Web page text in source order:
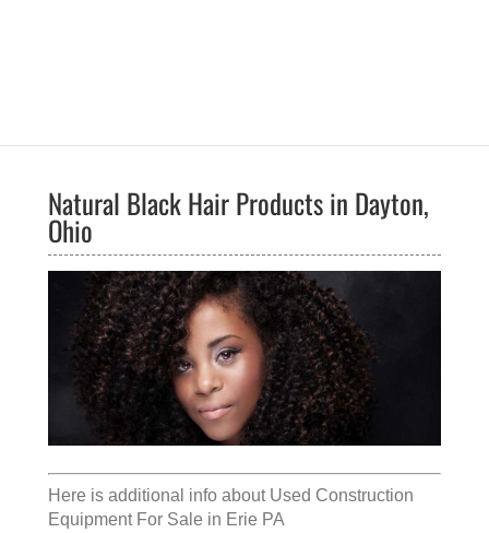
Natural Black Hair Products in Dayton,
Ohio
Here is additional info about Used Construction
Equipment For Sale in Erie PA